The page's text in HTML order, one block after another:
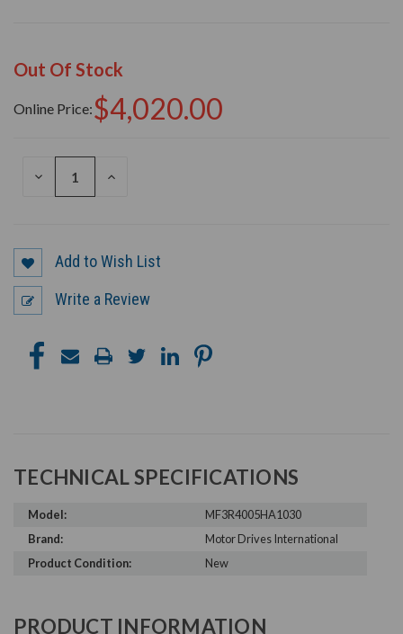
Out Of Stock
Online Price:$4,020.00
DECREASE
INCREASE
Add to Wish List
Write a Review
TECHNICAL SPECIFICATIONS
Model:
MF3R4005HA1030
Brand:
Motor Drives International
Product Condition:
New
PRODUCT INFORMATION